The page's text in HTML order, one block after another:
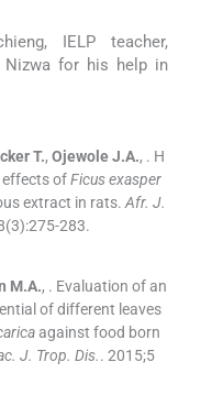
IELP teacher,
Nizwa for his help in
T., Ojewole J.A., . H
effects ofFicus exasper
extract in rats. Afr. J.
(3):275-283.
M.A., . Evaluation of an
of different leaves
against food born
J. Trop. Dis.. 2015;5